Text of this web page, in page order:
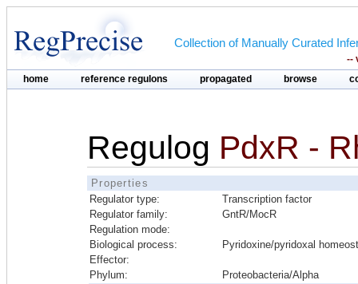
Collection of Manually Curated
--
home reference regulons propagated browse
Regulog PdxR -
Properties
Regulator type:
Transcription factor
Regulator family:
GntR/MocR
Regulation mode:
Biological process:
Pyridoxine/pyridoxal
Effector:
Phylum:
Proteobacteria/Alpha